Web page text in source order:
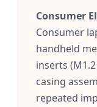
Consumer
Consumer
handheld
inserts
casing
repeated